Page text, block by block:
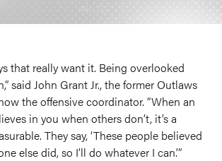
that really want it. Being overlooked
said John Grant Jr., the former Outlaws
the offensive coordinator. “When an
in you when others don’t, it’s a
They say, ‘These people believed
else did, so I’ll do whatever I can.’”